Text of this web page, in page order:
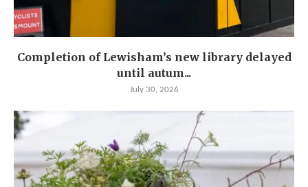
Completion of Lewisham’s new library delayed
until autum...
July 30, 2026